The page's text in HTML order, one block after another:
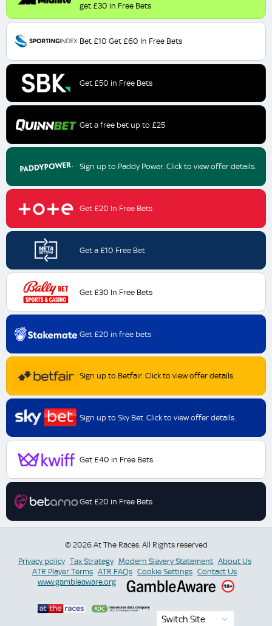
get £30 in Free Bets
Bet £10 Get £60 In Free Bets
Get £50 in Free Bets
Get a free bet up to £25
Sign up to Paddy Power. Click to view offer details.
Get £20 In Free Bets
Get a £10 Free Bet
Get £30 In Free Bets
Get £20 in free bets
Sign up to Betfair. Click to view offer details.
Sign up to Sky Bet. Click to view offer details.
Get £40 in Free Bets
Get £20 in Free Bets
© 2026 At The Races. All Rights reserved
Privacy policy Tax Strategy Modern Slavery Statement About Us
ATR Player Terms ATR FAQs Cookie Settings Contact Us
www.gambleaware.org
Switch Site